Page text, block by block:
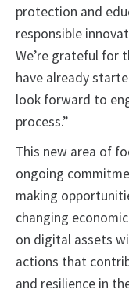
protection and
responsible
We’re grateful for
have already
look forward to
process.”
This new area of
ongoing
making
changing
on digital assets
actions that
and resilience in